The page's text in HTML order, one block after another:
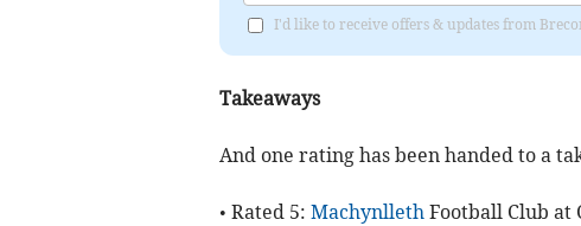
I'd like to receive offers & updates from
Takeaways
And one rating has been handed to a
• Rated 5: Machynlleth Football Club at